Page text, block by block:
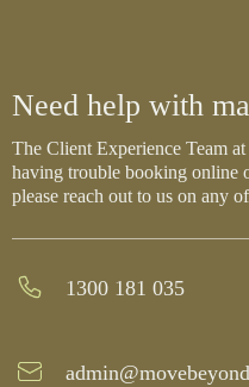
Need help with
The Client Experience Team
having trouble booking online
please reach out to us on any
1300 181 035